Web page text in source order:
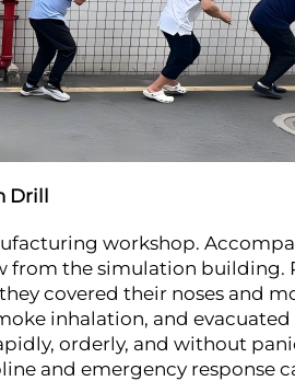
workshop.
from the simulation building.
covered their noses and
inhalation, and evacuated
orderly, and without
and emergency response